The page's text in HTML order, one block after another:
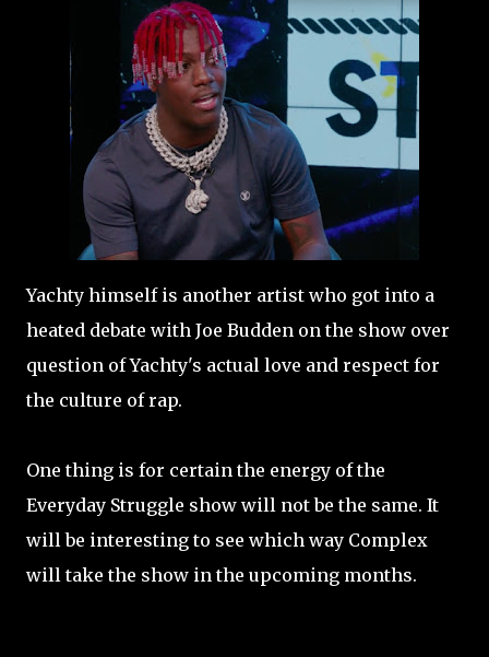
Yachty himself is another artist who got into a
heated debate with Joe Budden on the show over
question of Yachty's actual love and respect for
the culture of rap.
One thing is for certain the energy of the
Everyday Struggle show will not be the same. It
will be interesting to see which way Complex
will take the show in the upcoming months.